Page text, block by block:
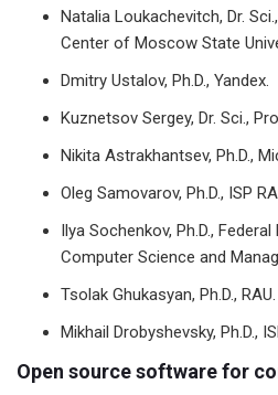
Natalia Loukachevitch, Dr.
Center of Moscow State
Dmitry Ustalov, Ph.D., Yandex.
Kuznetsov Sergey, Dr. Sci.,
Nikita Astrakhantsev, Ph.D.,
Oleg Samovarov, Ph.D., ISP
Ilya Sochenkov, Ph.D.,
Computer Science and
Tsolak Ghukasyan, Ph.D., RAU.
Mikhail Drobyshevsky, Ph.D.,
Open source software for